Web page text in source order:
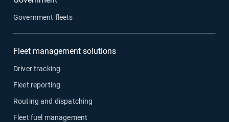
Government fleets
Fleet management solutions
Driver tracking
Fleet reporting
Routing and dispatching
Fleet fuel management